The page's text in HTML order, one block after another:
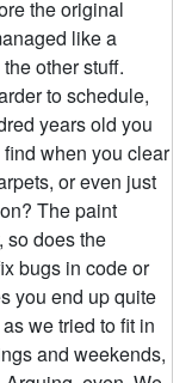
the original
like a
other stuff.
to schedule,
years old you
find when you clear
or even just
The paint
so does the
bugs in code or
you end up quite
we tried to fit in
and weekends,